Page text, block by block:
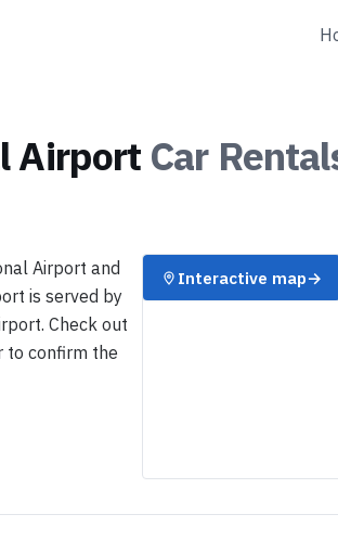
Airport Car
Airport and
is served by
Check out
to confirm the
Interactive map→